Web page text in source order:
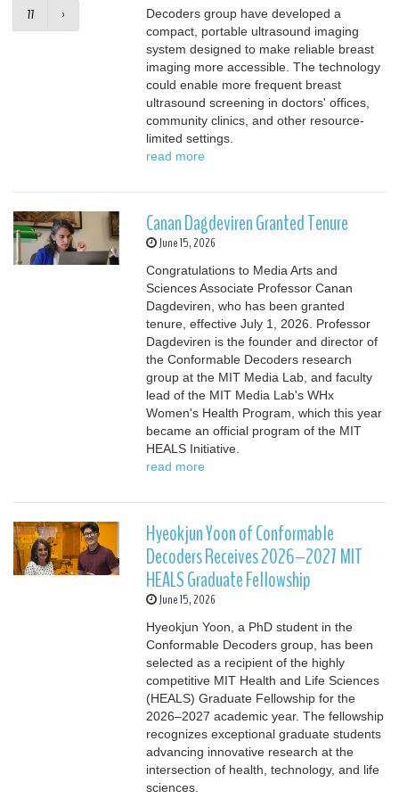
77
›
Decoders group have developed a
compact, portable ultrasound imaging
system designed to make reliable breast
imaging more accessible. The technology
could enable more frequent breast
ultrasound screening in doctors' offices,
community clinics, and other resource-
limited settings.
read more
Canan Dagdeviren Granted Tenure
June 15, 2026
Congratulations to Media Arts and
Sciences Associate Professor Canan
Dagdeviren, who has been granted
tenure, effective July 1, 2026. Professor
Dagdeviren is the founder and director of
the Conformable Decoders research
group at the MIT Media Lab, and faculty
lead of the MIT Media Lab's WHx
Women's Health Program, which this year
became an official program of the MIT
HEALS Initiative.
read more
Hyeokjun Yoon of Conformable
Decoders Receives 2026–2027 MIT
HEALS Graduate Fellowship
June 15, 2026
Hyeokjun Yoon, a PhD student in the
Conformable Decoders group, has been
selected as a recipient of the highly
competitive MIT Health and Life Sciences
(HEALS) Graduate Fellowship for the
2026–2027 academic year. The fellowship
recognizes exceptional graduate students
advancing innovative research at the
intersection of health, technology, and life
sciences.